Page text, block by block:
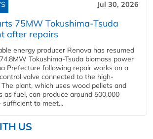
Jul 30, 2026
75MW Tokushima-Tsuda
after repairs
energy producer Renova has resumed
Tokushima-Tsuda biomass power
Prefecture following repair works on a
valve connected to the high-
plant, which uses wood pellets and
as fuel, can produce around 500,000
to meet...
US